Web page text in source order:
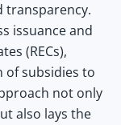
transparency.
issuance and
(RECs),
subsidies to
not only
also lays the